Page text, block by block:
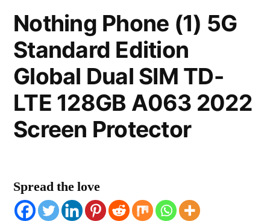
Nothing Phone (1) 5G
Standard Edition
Global Dual SIM TD-
LTE 128GB A063 2022
Screen Protector
Spread the love